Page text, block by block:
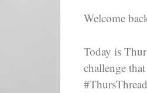
Welcome
Today is
challenge